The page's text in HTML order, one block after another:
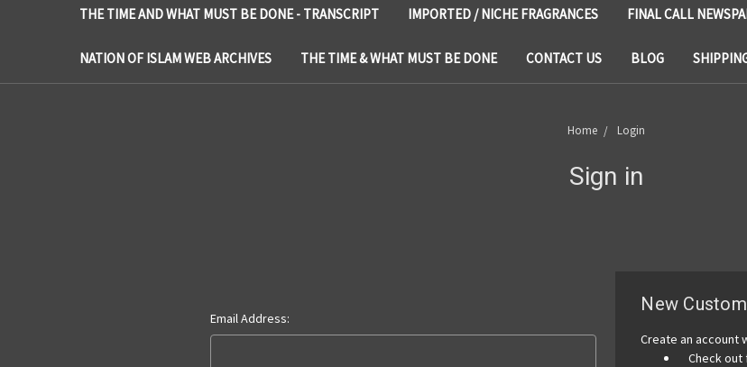
THE TIME AND WHAT MUST BE DONE - TRANSCRIPT IMPORTED / NICHE FRAGRANCES FINAL CALL
NATION OF ISLAM WEB ARCHIVES THE TIME & WHAT MUST BE DONE CONTACT US BLOG
Home Login
Sign in
Email Address:
New
Create an account
Check